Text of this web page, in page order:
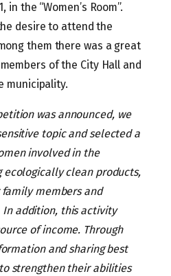
the “Women’s Room”.
desire to attend the
them there was a great
of the City Hall and
municipality.
was announced, we
topic and selected a
involved in the
ecologically clean products,
members and
addition, this activity
of income. Through
and sharing best
strengthen their abilities